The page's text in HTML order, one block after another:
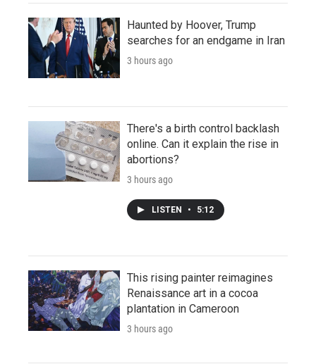
Haunted by Hoover, Trump
searches for an endgame in Iran
3 hours ago
There's a birth control backlash
online. Can it explain the rise in
abortions?
3 hours ago
LISTEN • 5:12
This rising painter reimagines
Renaissance art in a cocoa
plantation in Cameroon
3 hours ago